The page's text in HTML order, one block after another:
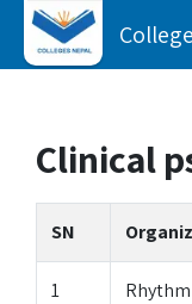
Clinical
SN
1